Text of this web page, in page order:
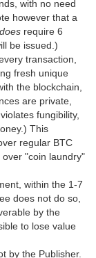
with no need
however that a
does require 6
be issued.)
transaction,
fresh unique
the blockchain,
are private,
fungibility,
This
regular BTC
"coin laundry"
within the 1-7
does not do so,
by the
to lose value
by the Publisher.